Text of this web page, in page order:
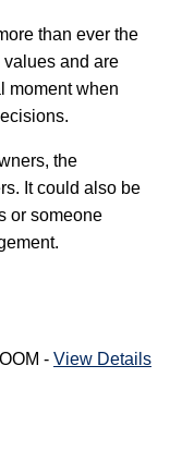
than ever the
and are
moment when
the
It could also be
or someone
- View Details